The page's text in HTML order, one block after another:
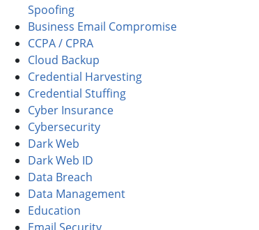
Spoofing
Business Email Compromise
CCPA / CPRA
Cloud Backup
Credential Harvesting
Credential Stuffing
Cyber Insurance
Cybersecurity
Dark Web
Dark Web ID
Data Breach
Data Management
Education